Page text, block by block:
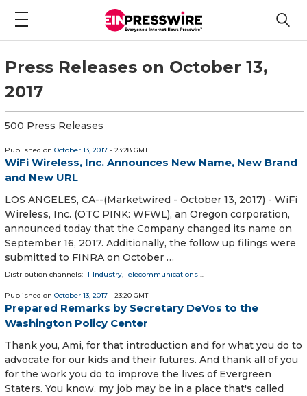
Press Releases on October 13,
2017
500 Press Releases
Published on October 13, 2017 - 23:28 GMT
WiFi Wireless, Inc. Announces New Name, New Brand
and New URL
LOS ANGELES, CA--(Marketwired - October 13, 2017) - WiFi
Wireless, Inc. (OTC PINK: WFWL), an Oregon corporation,
announced today that the Company changed its name on
September 16, 2017. Additionally, the follow up filings were
submitted to FINRA on October …
Distribution channels: IT Industry,Telecommunications ...
Published on October 13, 2017 - 23:20 GMT
Prepared Remarks by Secretary DeVos to the
Washington Policy Center
Thank you, Ami, for that introduction and for what you do to
advocate for our kids and their futures. And thank all of you
for the work you do to improve the lives of Evergreen
Staters. You know, my job may be in a place that's called